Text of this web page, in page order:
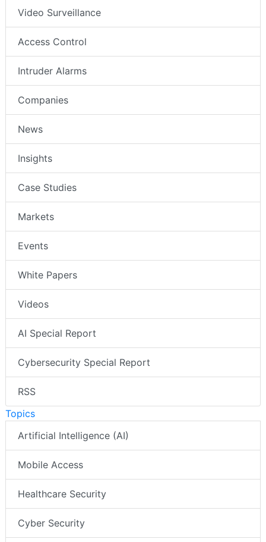
Video Surveillance
Access Control
Intruder Alarms
Companies
News
Insights
Case Studies
Markets
Events
White Papers
Videos
AI Special Report
Cybersecurity Special Report
RSS
Topics
Artificial Intelligence (AI)
Mobile Access
Healthcare Security
Cyber Security